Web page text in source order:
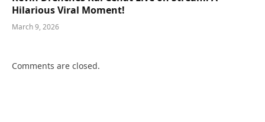
Hilarious Viral Moment!
March 9, 2026
Comments are closed.